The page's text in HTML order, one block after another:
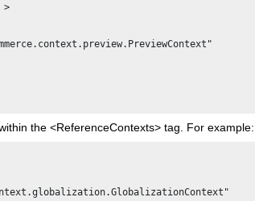
>
the <ReferenceContexts> tag. For example: